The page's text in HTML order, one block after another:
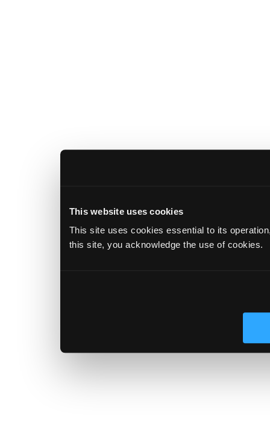
This website uses cookies
This site uses cookies essential to its
this site, you acknowledge the use of cookies.